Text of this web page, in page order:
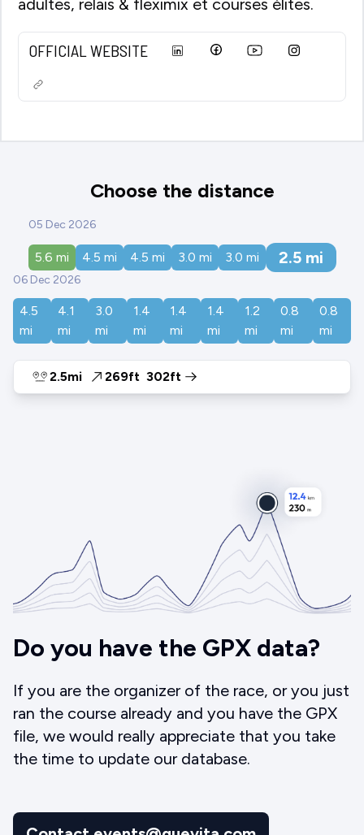
adultes, relais & fleximix et courses élites.
OFFICIAL WEBSITE
Choose the distance
05 Dec 2026
5.6 mi 4.5 mi 4.5 mi 3.0 mi 3.0 mi 2.5 mi
06 Dec 2026
4.5
mi
4.1
mi
3.0
mi
1.4
mi
1.4
mi
1.4
mi
1.2
mi
0.8
mi
0.8
mi
2.5mi 269ft 302ft
Do you have the GPX data?
If you are the organizer of the race, or you just
ran the course already and you have the GPX
file, we would really appreciate that you take
the time to update our database.